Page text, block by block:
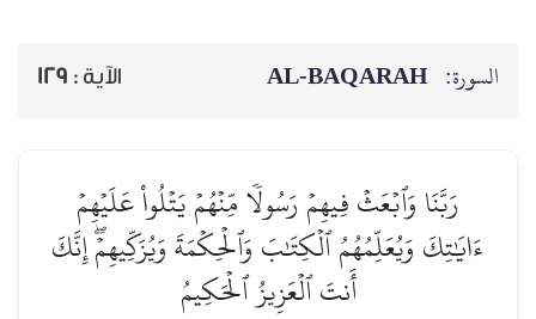
السورة: AL‑BAQARAH الآية : 129
رَبَّنَا وَٱبۡعَثۡ فِيهِمۡ رَسُولٗا مِّنۡهُمۡ يَتۡلُواْ عَلَيۡهِمۡ
ءَايَٰتِكَ وَيُعَلِّمُهُمُ ٱلۡكِتَٰبَ وَٱلۡحِكۡمَةَ وَيُزَكِّيهِمۡۖ إِنَّكَ
أَنتَ ٱلۡعَزِيزُ ٱلۡحَكِيمُ